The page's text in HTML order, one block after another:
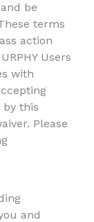
and be
terms
action
Users
with
by this
Please
and